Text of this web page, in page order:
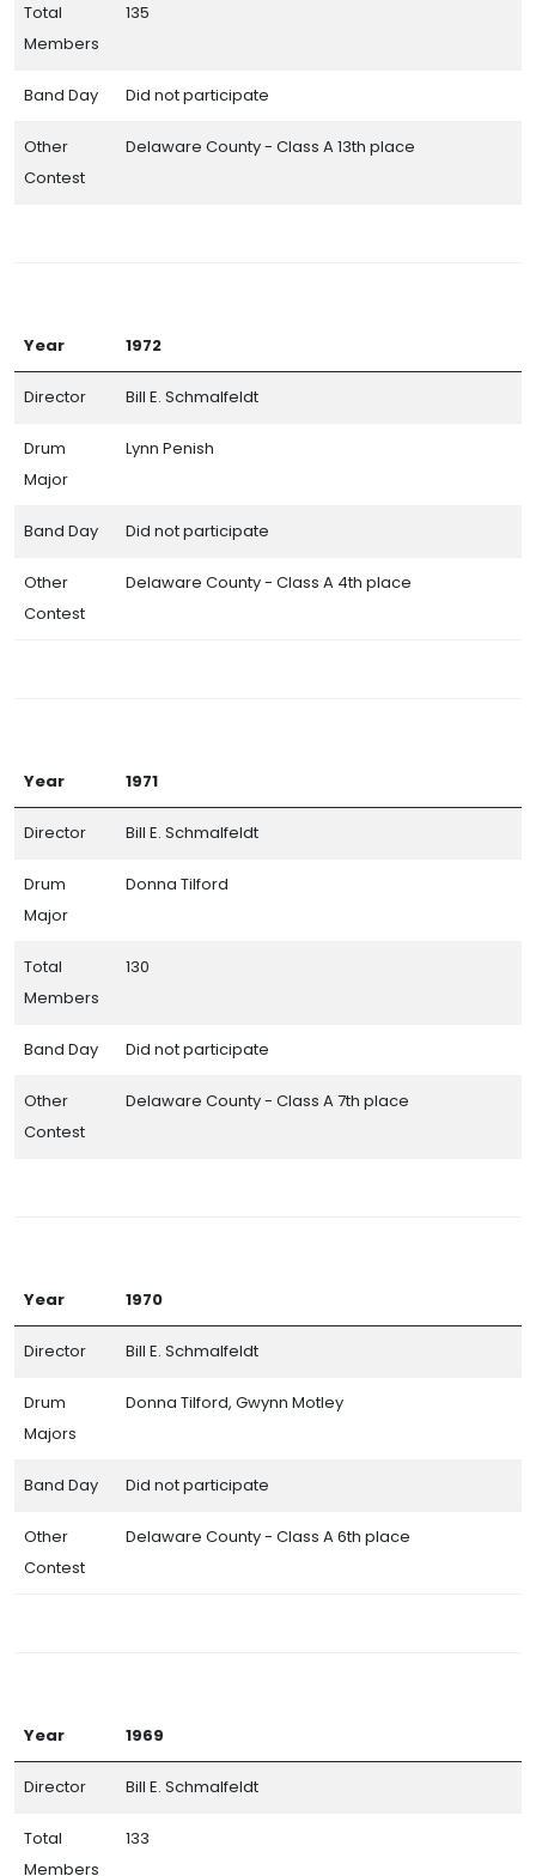
Total
Members
135
Band Day Did not participate
Other
Contest
Delaware County - Class A 13th place
Year 1972
Director Bill E. Schmalfeldt
Drum
Major
Lynn Penish
Band Day Did not participate
Other
Contest
Delaware County - Class A 4th place
Year 1971
Director Bill E. Schmalfeldt
Drum
Major
Donna Tilford
Total
Members
130
Band Day Did not participate
Other
Contest
Delaware County - Class A 7th place
Year 1970
Director Bill E. Schmalfeldt
Drum
Majors
Donna Tilford, Gwynn Motley
Band Day Did not participate
Other
Contest
Delaware County - Class A 6th place
Year 1969
Director Bill E. Schmalfeldt
Total
Members
133